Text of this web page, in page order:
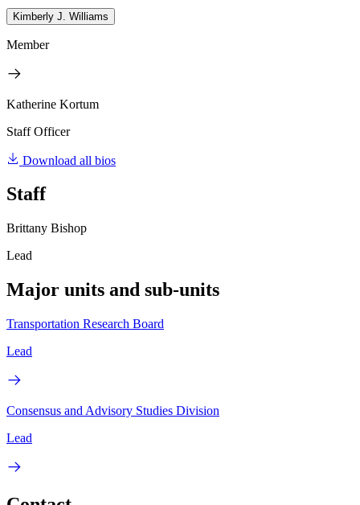
Kimberly J. Williams
Member
Katherine Kortum
Staff Officer
Download all bios
Staff
Brittany Bishop
Lead
Major units and sub-units
Transportation Research Board
Lead
Consensus and Advisory Studies Division
Lead